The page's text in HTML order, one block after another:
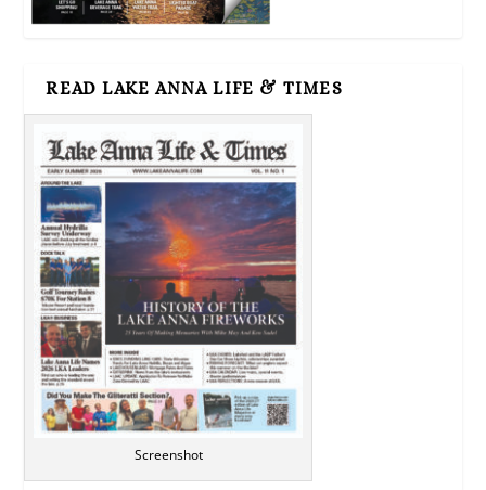
READ LAKE ANNA LIFE & TIMES
Screenshot